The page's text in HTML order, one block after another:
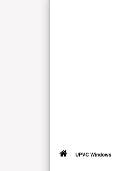
UPVC Windows